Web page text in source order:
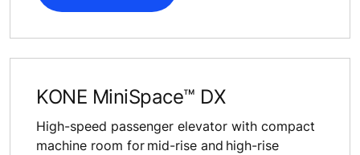
KONE MiniSpace™ DX
High-speed passenger elevator with compact
machine room for mid-rise and high-rise